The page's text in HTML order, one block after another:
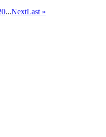
...NextLast »